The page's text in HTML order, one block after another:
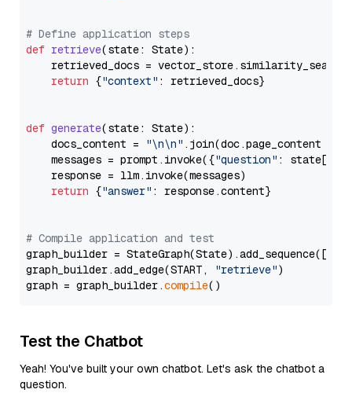
# Define application steps
def retrieve(state: State):
retrieved_docs =
return {"context" : retrieved_docs}
def generate(state: State):
    docs_content =
"\n\n" .join(doc.page_content
    messages = prompt.invoke({
"question" : state[
    response = llm.invoke(messages)
return {"answer" : response.content}
# Compile application and test
graph_builder =
graph_builder.add_edge(START,
"retrieve")
graph = graph_builder.compile
Test the Chatbot
Yeah! You've built your own chatbot. Let's ask the chatbot a
question.